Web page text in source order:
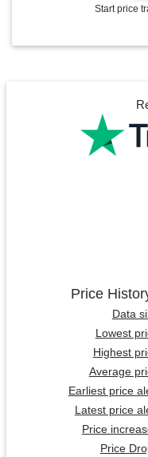
Start price
Price
Data
Lowest
Highest
Average
Earliest price
Latest price
Price
Price